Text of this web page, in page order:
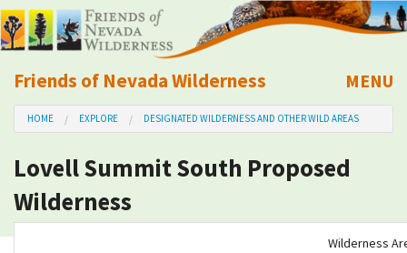
Friends of Nevada Wilderness
Mobile
MENU
About Us
Learn
Explore
HOME EXPLORE DESIGNATED WILDERNESS AND OTHER WILD AREAS
Lovell Summit South Proposed
Wilderness
Wilderness